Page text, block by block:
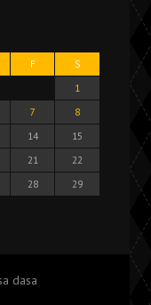
F
S
1
7
8
14
15
21
22
28
29
dasa